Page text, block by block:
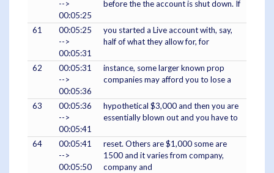
-->
00:05:25
before the the account is shut down. If
61
00:05:25
-->
00:05:31
you started a Live account with, say,
half of what they allow for, for
62
00:05:31
-->
00:05:36
instance, some larger known prop
companies may afford you to lose a
63
00:05:36
-->
00:05:41
hypothetical $3,000 and then you are
essentially blown out and you have to
64
00:05:41
-->
00:05:50
reset. Others are $1,000 some are
1500 and it varies from company,
company and